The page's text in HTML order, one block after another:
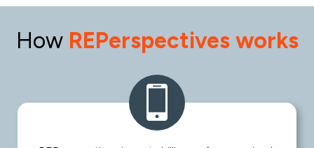
How REPerspectives works